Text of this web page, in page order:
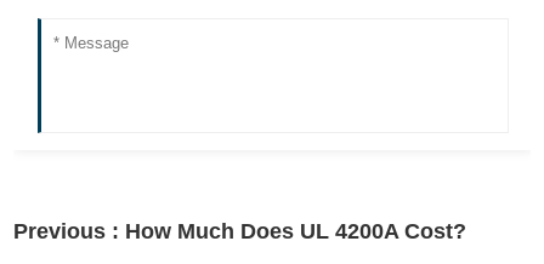
Previous : How Much Does UL 4200A Cost?